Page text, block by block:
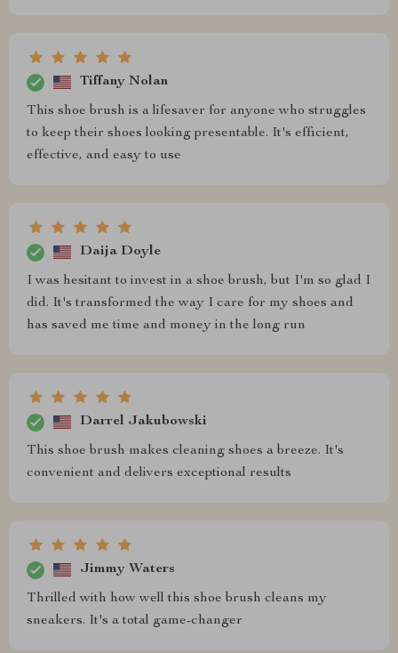
Tiffany Nolan
This shoe brush is a lifesaver for anyone who struggles
to keep their shoes looking presentable. It's efficient,
effective, and easy to use
Daija Doyle
I was hesitant to invest in a shoe brush, but I'm so glad I
did. It's transformed the way I care for my shoes and
has saved me time and money in the long run
Darrel Jakubowski
This shoe brush makes cleaning shoes a breeze. It's
convenient and delivers exceptional results
Jimmy Waters
Thrilled with how well this shoe brush cleans my
sneakers. It's a total game-changer